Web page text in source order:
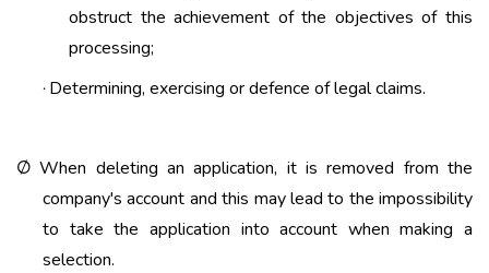
obstruct the achievement of the objectives of this
processing;
· Determining, exercising or defence of legal claims.
ØWhen deleting an application, it is removed from the
company's account and this may lead to the impossibility
to take the application into account when making a
selection.